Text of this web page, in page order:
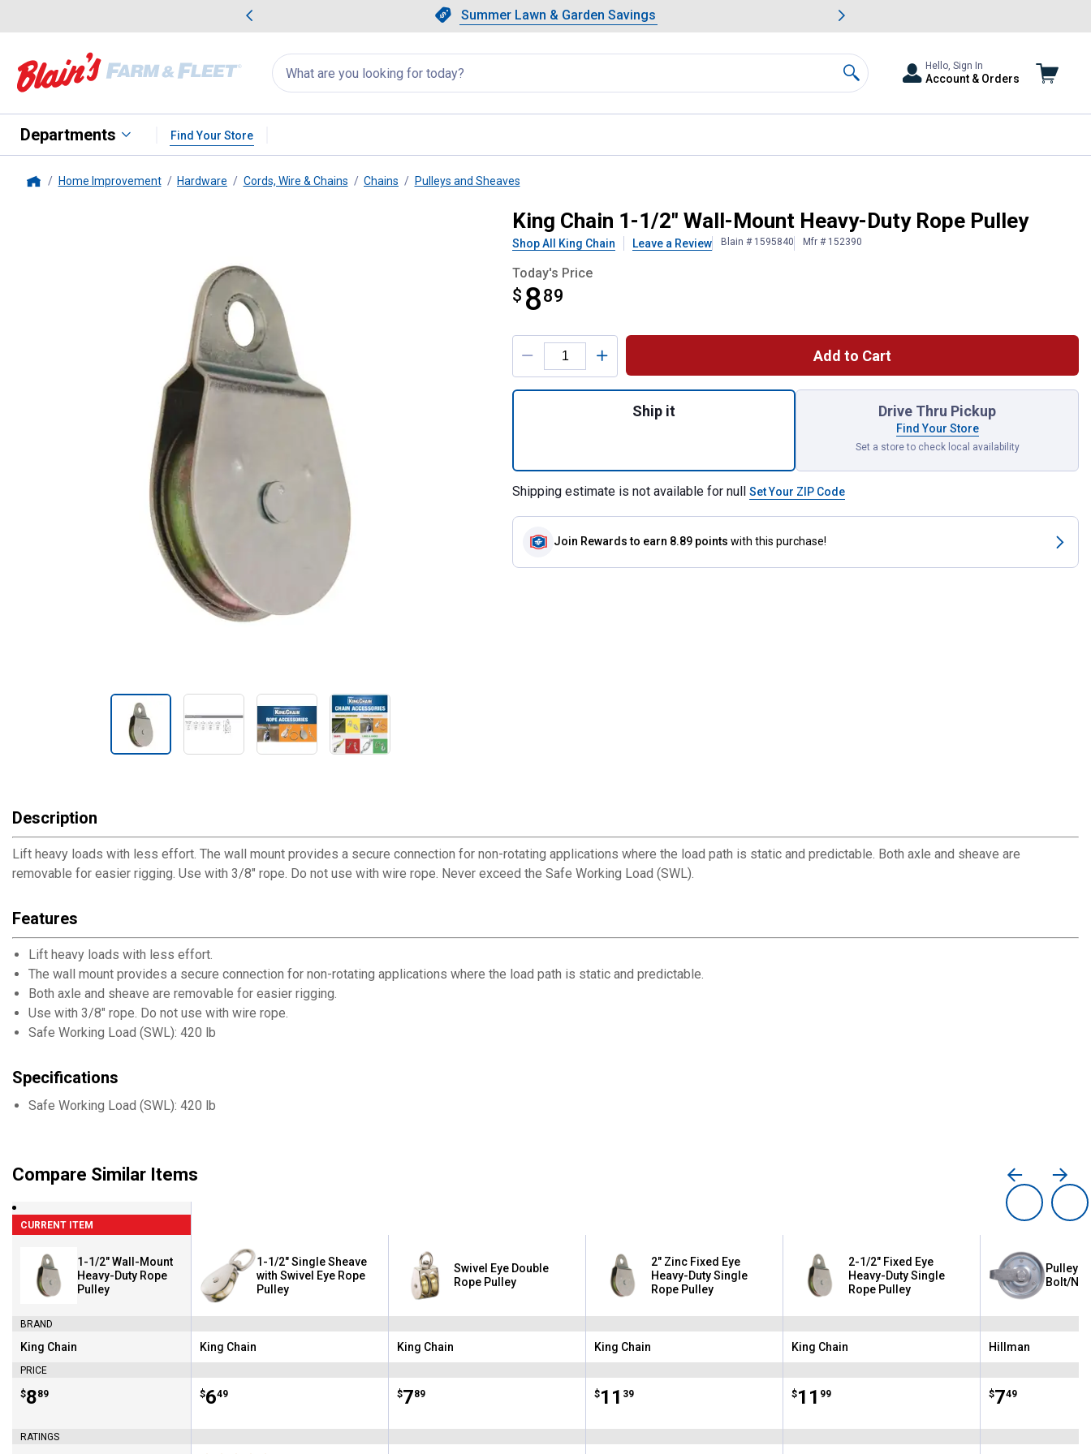
Slide 1 of 4.Summer Lawn & Garden Savings
Summer Lawn & Garden Savings
Showing slide 1 of 4: Summer Lawn & Garden Savings.
Search
for
products:
appear
Search
Hello, Sign In
Account & Orders
Departments Find Your Store
Home Improvement Hardware Cords, Wire & Chains Chains Pulleys and Sheaves
1-1/2" Wall-Mount Heavy-Duty Rope PulleyKing Chain 1-1/2" Wall-Mount Heavy-Duty Rope Pulley
Shop All King Chain Leave a Review Blain # 1595840 Mfr # 152390
Today's Price
$ 889
$8.89
Product Options
Add to Cart
Ship it Drive Thru Pickup
Find Your Store
Set a store to check local availability
Shipping estimate is not available for null Set Your ZIP Code
Join Rewards to earn 8.89 points with this purchase!
Description
Lift heavy loads with less effort. The wall mount provides a secure connection for non-rotating applications where the load path is static and predictable. Both axle and sheave are
removable for easier rigging. Use with 3/8" rope. Do not use with wire rope. Never exceed the Safe Working Load (SWL).
Features
Lift heavy loads with less effort.
The wall mount provides a secure connection for non-rotating applications where the load path is static and predictable.
Both axle and sheave are removable for easier rigging.
Use with 3/8" rope. Do not use with wire rope.
Safe Working Load (SWL): 420 lb
Specifications
Safe Working Load (SWL): 420 lb
Compare Similar Items
CURRENT ITEM
1-1/2" Wall-Mount
Heavy-Duty Rope
Pulley
BRAND
Brand:
King Chain
PRICE
Price:
$8
. 89
RATINGS
1-1/2" Single Sheave
with Swivel Eye Rope
Pulley
Brand:
King Chain
Price:
$6
. 49
Swivel Eye Double
Rope Pulley
Brand:
King Chain
Price:
$7
. 89
2" Zinc Fixed Eye
Heavy-Duty Single
Rope Pulley
Brand:
King Chain
Price:
$11
. 39
2-1/2" Fixed Eye
Heavy-Duty Single
Rope Pulley
Brand:
King Chain
Price:
$11
. 99
Pulley
Bolt/Nut
Brand:
Hillman
Price:
$7
. 49
Unlock $10 OFF
New users take $10 off their first online order of $100+ by
subscribing to receive special offers and promotions!
Send Code